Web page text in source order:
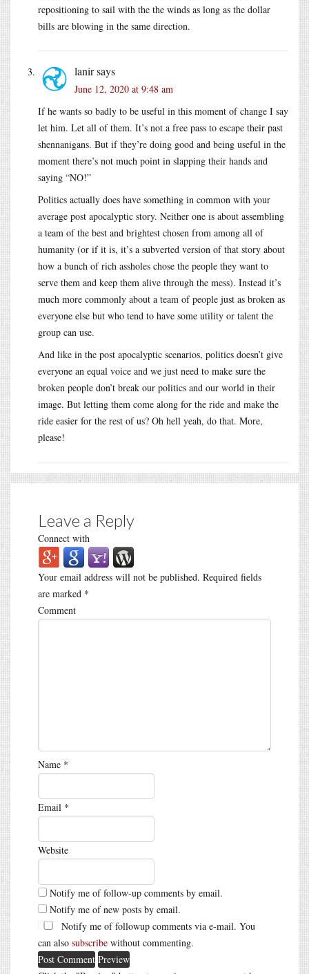
repositioning to sail with the the winds as long as the dollar
bills are blowing in the same direction.
lanirsays
June 12, 2020 at 9:48 am
If he wants so badly to be useful in this moment of change I say
let him. Let all of them. It’s not a free pass to escape their past
shennanigans. But if they’re doing good and being useful in the
moment there’s not much point in slapping their hands and
saying “NO!”
Politics actually does have something in common with your
average post apocalyptic story. Neither one is about assembling
a team of the best and brightest chosen from among all of
humanity (or if it is, it’s a subverted version of that story about
how a bunch of rich assholes chose the people they want to
serve them and keep them alive through the mess). Instead it’s
much more commonly about a team of people just as broken as
everyone else but who tend to have some utility or talent the
group can use.
And like in the post apocalyptic scenarios, politics doesn’t give
everyone an equal voice and we just need to make sure the
broken people don’t break our politics and our world in their
image. But letting them come along for the ride and make the
ride easier for the rest of us? Oh hell yeah, do that. More,
please!
Leave a Reply
Connect with
Your email address will not be published. Required fields
are marked *
Comment
Name *
Email *
Website
Notify me of follow-up comments by email.
Notify me of new posts by email.
Notify me of followup comments via e-mail. You
can also subscribe without commenting.